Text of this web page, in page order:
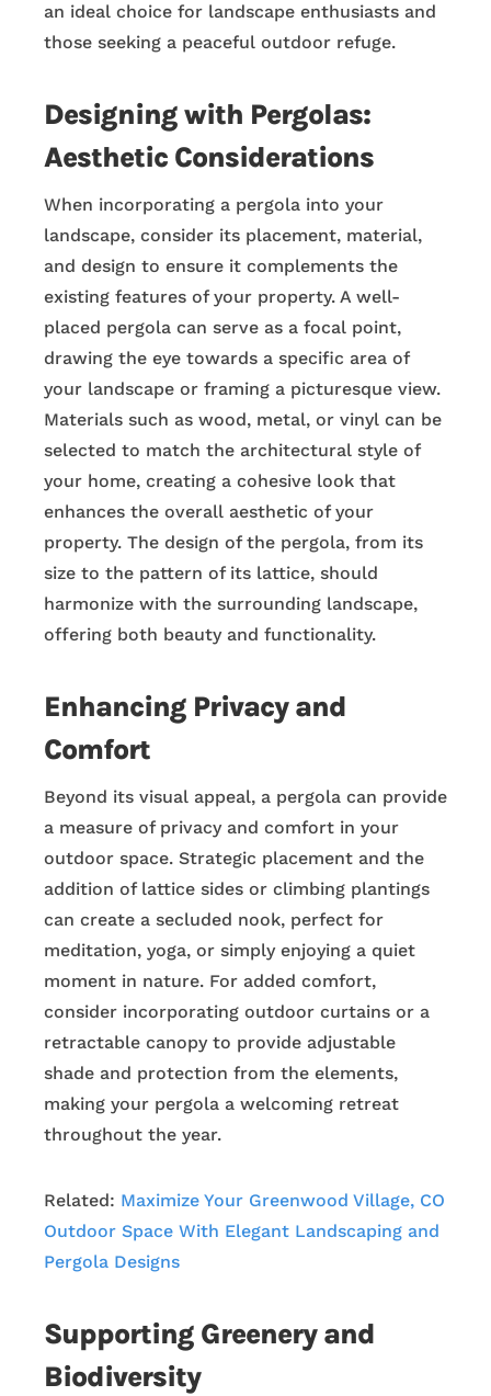
an ideal choice for landscape enthusiasts and
those seeking a peaceful outdoor refuge.
Designing with Pergolas:
Aesthetic Considerations
When incorporating a pergola into your
landscape, consider its placement, material,
and design to ensure it complements the
existing features of your property. A well-
placed pergola can serve as a focal point,
drawing the eye towards a specific area of
your landscape or framing a picturesque view.
Materials such as wood, metal, or vinyl can be
selected to match the architectural style of
your home, creating a cohesive look that
enhances the overall aesthetic of your
property. The design of the pergola, from its
size to the pattern of its lattice, should
harmonize with the surrounding landscape,
offering both beauty and functionality.
Enhancing Privacy and
Comfort
Beyond its visual appeal, a pergola can provide
a measure of privacy and comfort in your
outdoor space. Strategic placement and the
addition of lattice sides or climbing plantings
can create a secluded nook, perfect for
meditation, yoga, or simply enjoying a quiet
moment in nature. For added comfort,
consider incorporating outdoor curtains or a
retractable canopy to provide adjustable
shade and protection from the elements,
making your pergola a welcoming retreat
throughout the year.
Related: Maximize Your Greenwood Village, CO
Outdoor Space With Elegant Landscaping and
Pergola Designs
Supporting Greenery and
Biodiversity